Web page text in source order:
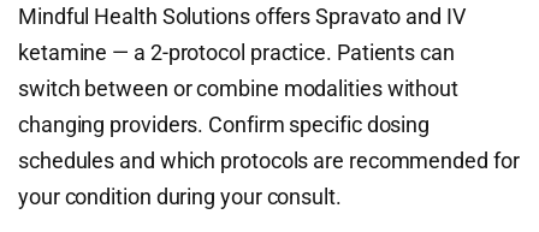
Mindful Health Solutions offers Spravato and IV
ketamine — a 2-protocol practice. Patients can
switch between or combine modalities without
changing providers. Confirm specific dosing
schedules and which protocols are recommended for
your condition during your consult.